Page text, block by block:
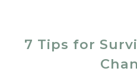
7 Tips for